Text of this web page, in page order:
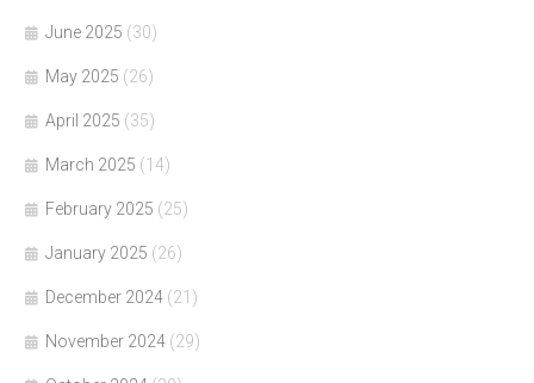
June 2025 (30)
May 2025 (26)
April 2025 (35)
March 2025 (14)
February 2025 (25)
January 2025 (26)
December 2024 (21)
November 2024 (29)